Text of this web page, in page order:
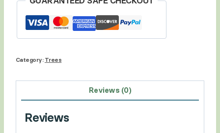
Category: Trees
Reviews (0)
Reviews